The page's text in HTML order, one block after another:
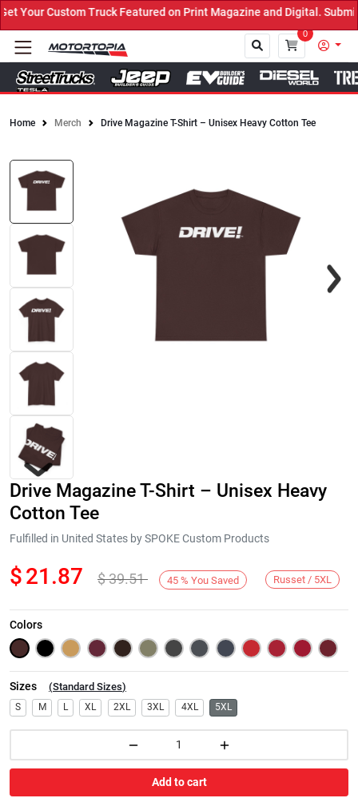
Your Custom Truck Featured on Print Magazine and Digital. Submit
0
Home Merch Drive Magazine T-Shirt – Unisex Heavy Cotton Tee
Next
Drive Magazine T-Shirt – Unisex Heavy
Cotton Tee
Fulfilled in United States by SPOKE Custom Products
$21.87 $39.51 45 % You Saved Russet / 5XL
Colors
Sizes (Standard Sizes)
S M L XL 2XL 3XL 4XL 5XL
Add to cart